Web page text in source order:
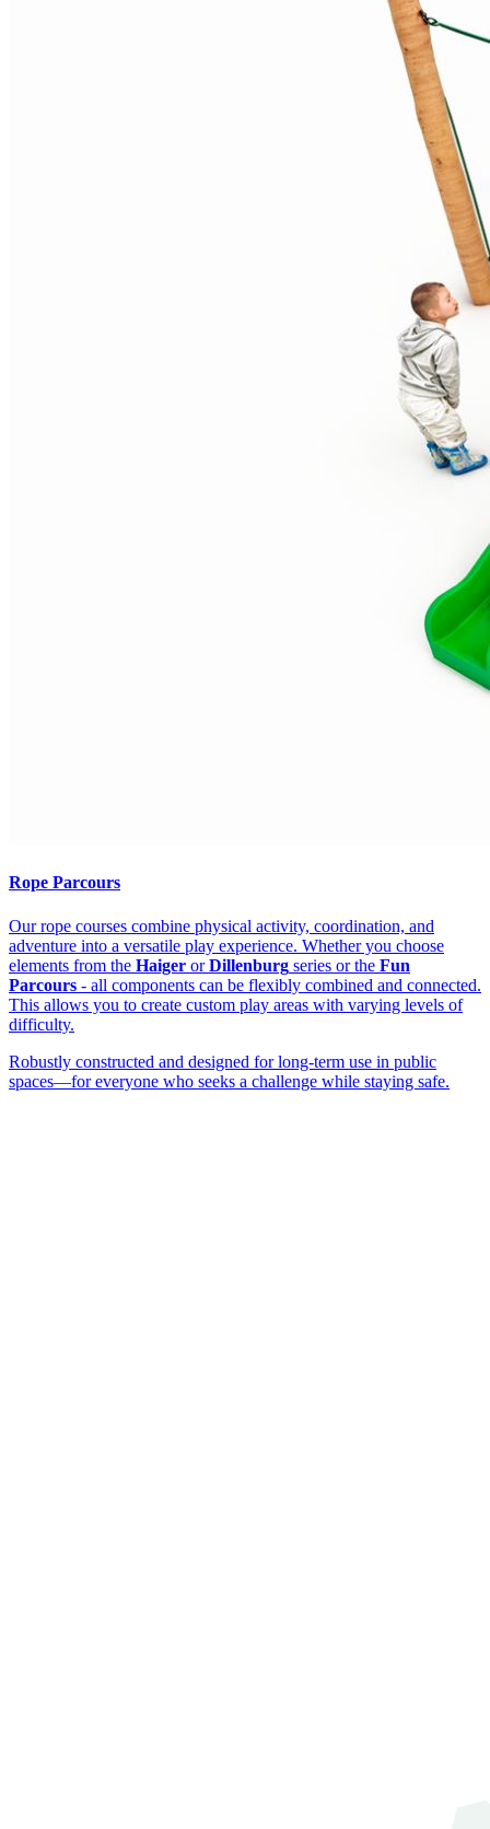
Rope Parcours
Our rope courses combine physical activity, coordination, and
adventure into a versatile play experience. Whether you choose
elements from the Haiger orDillenburg series or the Fun
Parcours - all components can be flexibly combined and connected.
This allows you to create custom play areas with varying levels of
difficulty.
Robustly constructed and designed for long-term use in public
spaces—for everyone who seeks a challenge while staying safe.